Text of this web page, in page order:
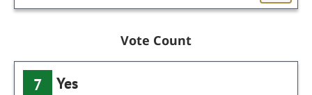
Vote Count
7 Yes